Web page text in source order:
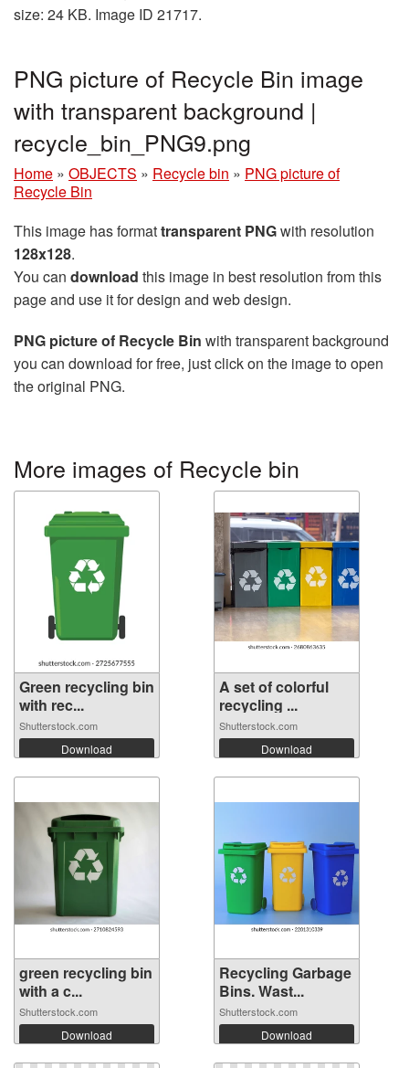
size: 24 KB. Image ID 21717.
PNG picture of Recycle Bin image
with transparent background |
recycle_bin_PNG9.png
Home » OBJECTS » Recycle bin » PNG picture of
Recycle Bin
This image has formattransparent PNGwith resolution
128x128.
You can download this image in best resolution from this
page and use it for design and web design.
PNG picture of Recycle Bin with transparent background
you can download for free, just click on the image to open
the original PNG.
More images of Recycle bin
Green recycling bin
with rec...
Shutterstock.com
Download
A set of colorful
recycling ...
Shutterstock.com
Download
green recycling bin
with a c...
Shutterstock.com
Download
Recycling Garbage
Bins. Wast...
Shutterstock.com
Download